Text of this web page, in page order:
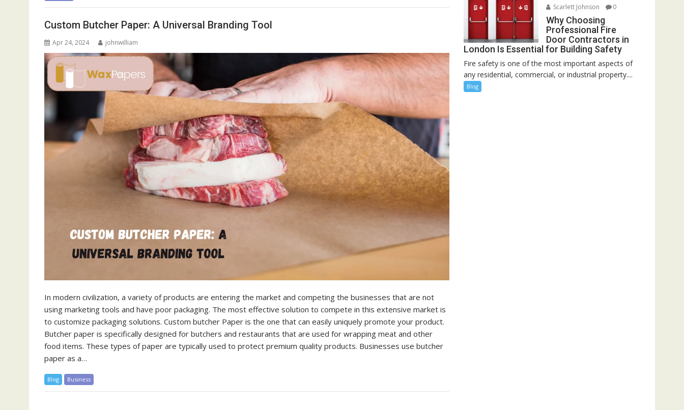
Custom Butcher Paper: A Universal Branding Tool
Apr 24, 2024 johnwilliam
In modern civilization, a variety of products are entering the market and competing the businesses that are not
using marketing tools and have poor packaging. The most effective solution to compete in this extensive market is
to customize packaging solutions. Custom butcher Paper is the one that can easily uniquely promote your product.
Butcher paper is specifically designed for butchers and restaurants that are used for wrapping meat and other
food items. These types of paper are typically used to protect premium quality products. Businesses use butcher
paper as a…
Blog Business
Scarlett Johnson
0
Why Choosing
Professional Fire
Door Contractors in
London Is Essential for Building Safety
Fire safety is one of the most important aspects of
any residential, commercial, or industrial property....
Blog